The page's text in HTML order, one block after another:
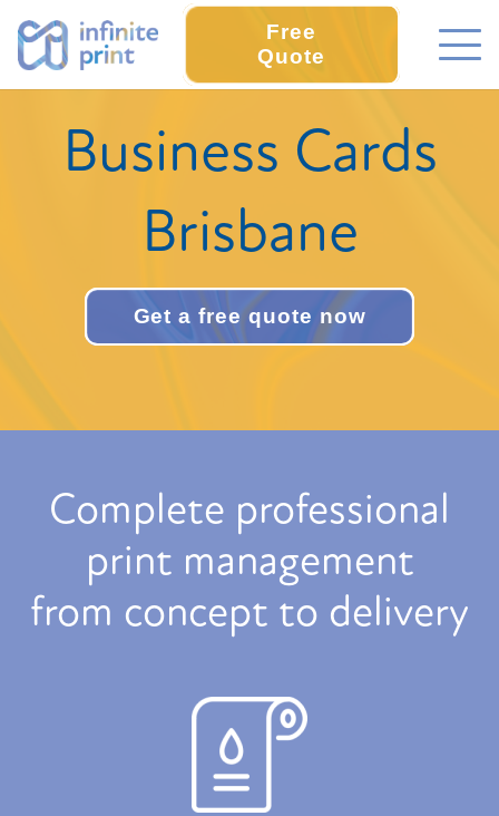
Free
Quote
Business Cards
Brisbane
Get a free quote now
Complete professional
print management
from concept to delivery